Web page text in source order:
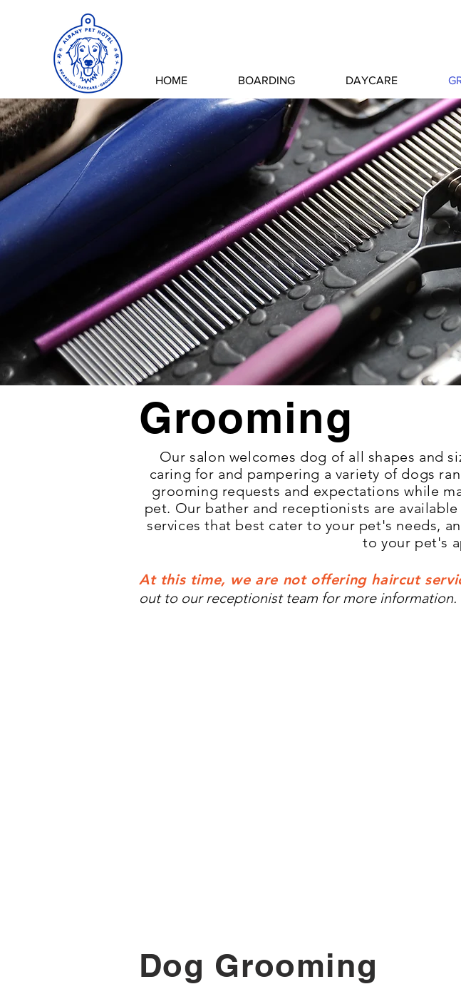
HOME BOARDING DAYCARE
Grooming
Our salon welcomes dog of all shapes and
caring for and pampering a variety of dogs
grooming requests and expectations while
pet. Our bather and receptionists are
services that best cater to your pet's needs,
to your pet's
At this time, we are not offering haircut
out to our receptionist team for more information.
Dog Grooming